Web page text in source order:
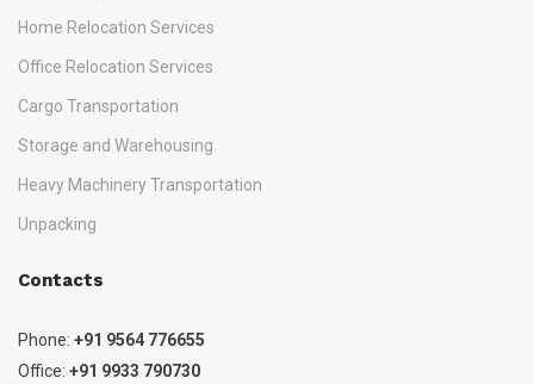
Home Relocation Services
Office Relocation Services
Cargo Transportation
Storage and Warehousing
Heavy Machinery Transportation
Unpacking
Contacts
Phone: +91 9564 776655
Office: +91 9933 790730